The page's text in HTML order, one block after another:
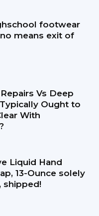
footwear
means exit of
Vs Deep
Ought to
With
Liquid Hand
13-Ounce solely
shipped!